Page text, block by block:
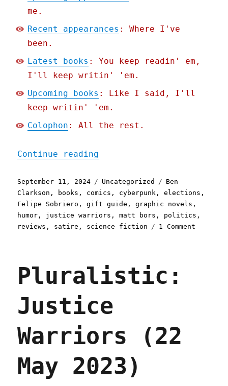
me.
Recent appearances : Where I've
been.
Latest books : You keep readin' em,
I'll keep writin' 'em.
Upcoming books : Like I said, I'll
keep writin' 'em.
Colophon : All the rest.
Continue reading
Posted
on
September 11, 2024 Categories
Uncategorized Tags
Ben
Clarkson , books , comics , cyberpunk ,elections ,
Felipe Sobriero ,gift guide ,graphic novels ,
humor , justice warriors ,matt bors , politics ,
reviews , satire , science fiction 1 Comment
Pluralistic:
Justice
Warriors (22
May 2023)